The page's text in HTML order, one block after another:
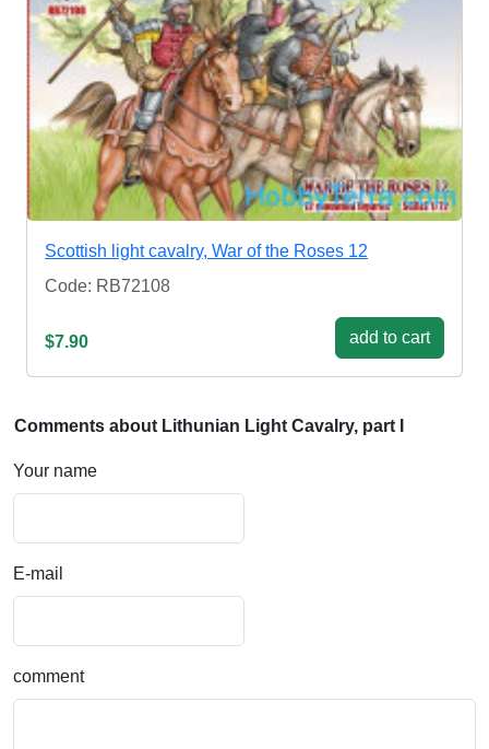
Scottish light cavalry, War of the Roses 12
Code: RB72108
$7.90 add to cart
Comments about Lithunian Light Cavalry, part I
Your name
E-mail
comment